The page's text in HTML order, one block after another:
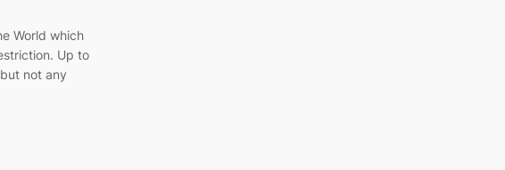
World which
Up to
not any